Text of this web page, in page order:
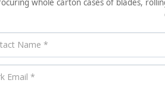
whole carton cases of blades,